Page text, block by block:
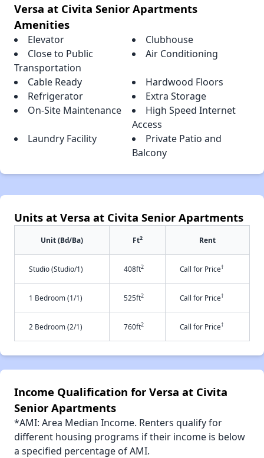
Versa at Civita Senior Apartments
Amenities
Elevator
Clubhouse
Close to Public
Transportation
Air Conditioning
Cable Ready
Hardwood Floors
Refrigerator
Extra Storage
On-Site Maintenance
High Speed Internet
Access
Laundry Facility
Private Patio and
Balcony
Units at Versa at Civita Senior Apartments
Unit (Bd/Ba) Ft2 Rent
Studio (Studio/1) 408ft2 Call for Price†
1 Bedroom (1/1) 525ft2 Call for Price†
2 Bedroom (2/1) 760ft2 Call for Price†
Income Qualification for Versa at Civita
Senior Apartments
*AMI: Area Median Income. Renters qualify for
different housing programs if their income is below
a specified percentage of AMI.